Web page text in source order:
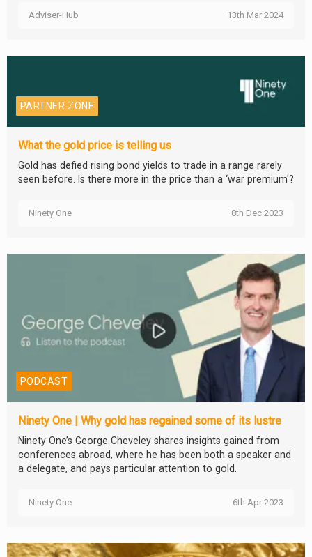
Adviser-Hub 13th Mar 2024
PARTNER ZONE
What the gold price is telling us
Gold has defied rising bond yields to trade in a range rarely
seen before. Is there more in the price than a ‘war premium'?
Ninety One 8th Dec 2023
PODCAST
Ninety One | Why gold has regained some of its lustre
Ninety One’s George Cheveley shares insights gained from
conferences abroad, where he has been both a speaker and
a delegate, and pays particular attention to gold.
Ninety One 6th Apr 2023